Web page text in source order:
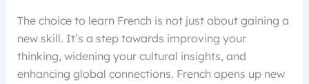
The choice to learn French is not just about gaining a
new skill. It’s a step towards improving your
thinking, widening your cultural insights, and
enhancing global connections. French opens up new